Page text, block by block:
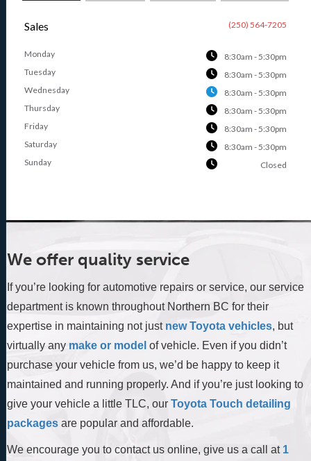
Sales (250) 564-7205
Monday
8:30am - 5:30pm
Tuesday
8:30am - 5:30pm
Wednesday
8:30am - 5:30pm
Thursday
8:30am - 5:30pm
Friday
8:30am - 5:30pm
Saturday
8:30am - 5:30pm
Sunday
Closed
We offer quality service
If you’re looking for automotive repairs or service, our service
department is known throughout Northern BC for their
expertise in maintaining not just new Toyota vehicles, but
virtually any make or model of vehicle. Even if you didn’t
purchase your vehicle from us, we’d be happy to keep it
maintained and running properly. And if you’re just looking to
give your vehicle a little TLC, our Toyota Touch detailing
packages are popular and affordable.
We encourage you to contact us online, give us a call at 1